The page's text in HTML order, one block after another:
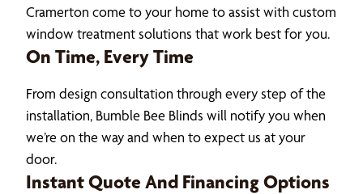
Cramerton come to your home to assist with custom
window treatment solutions that work best for you.
On Time, Every Time
From design consultation through every step of the
installation, Bumble Bee Blinds will notify you when
we’re on the way and when to expect us at your
door.
Instant Quote And Financing Options